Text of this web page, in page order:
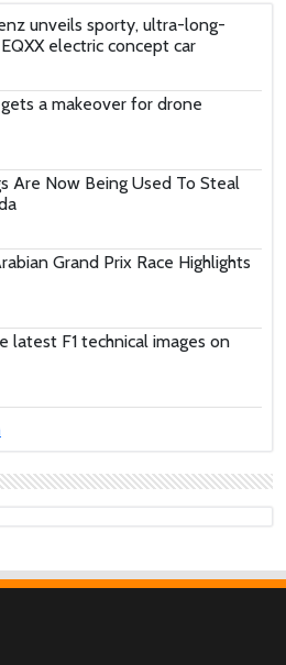
unveils sporty, ultra-long-
electric concept car
a makeover for drone
Are Now Being Used To Steal
Grand Prix Race Highlights
latest F1 technical images on
Tips Would Help Save You
Money, You Might Want to